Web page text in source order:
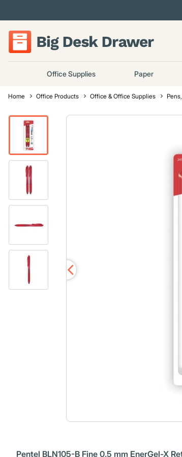
Office Supplies Paper
Home Office Products Office & Office Supplies
Pentel BLN105-B Fine 0.5 mm EnerGel-X